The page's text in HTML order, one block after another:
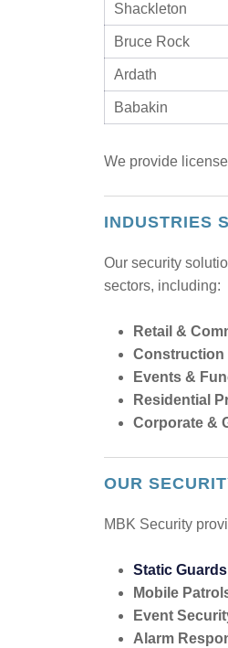
Shackleton
Bruce Rock
Ardath
Babakin
We provide
INDUSTRIES
Our security
sectors, including:
Retail &
Construction
Events &
Residential
Corporate &
OUR
MBK Security
Static
Mobile
Event
Alarm